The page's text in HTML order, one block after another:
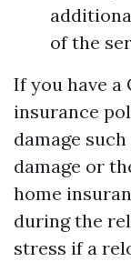
of the
If you have a
insurance
damage
damage or
home
during the
stress if a